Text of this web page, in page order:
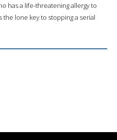
has a life-threatening allergy to
the lone key to stopping a serial